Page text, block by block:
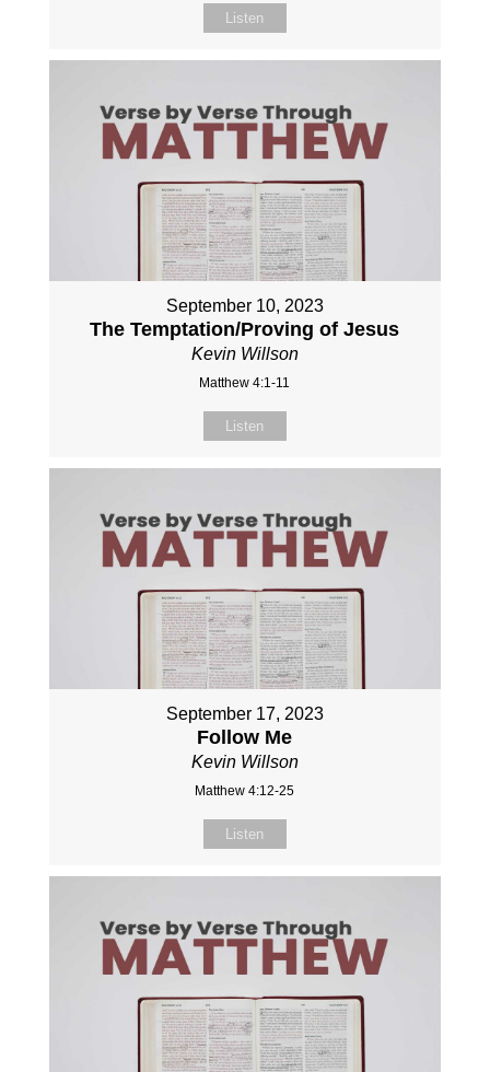
Listen
September 10, 2023
The Temptation/Proving of Jesus
Kevin Willson
Matthew 4:1-11
Listen
September 17, 2023
Follow Me
Kevin Willson
Matthew 4:12-25
Listen